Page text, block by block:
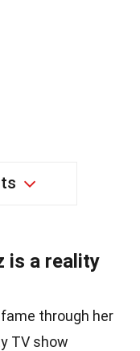
is a reality
through her
TV show